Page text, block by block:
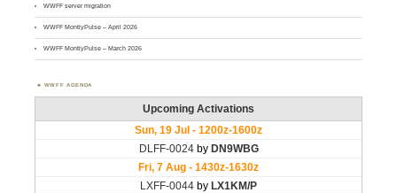
WWFF server migration
WWFF MontlyPulse – April 2026
WWFF MontlyPulse – March 2026
WWFF AGENDA